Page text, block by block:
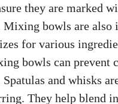
they are marked
Mixing bowls are also
for various
bowls can prevent
and whisks
They help blend